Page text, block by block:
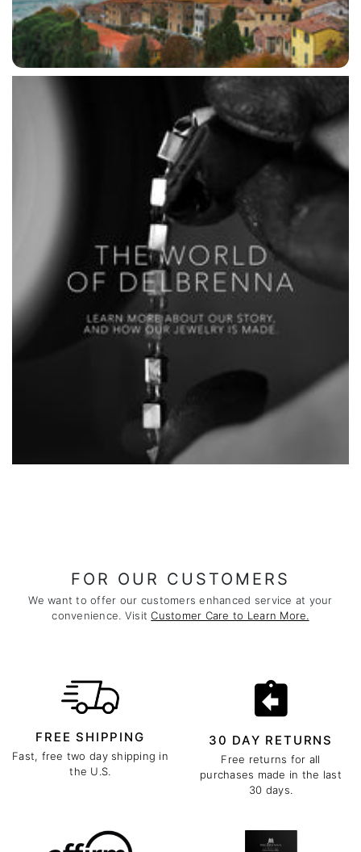
FOR OUR CUSTOMERS
We want to offer our customers enhanced service at your
convenience. VisitCustomer Care to Learn More.
FREE SHIPPING
Fast, free two day shipping in
the U.S.
30 DAY RETURNS
Free returns for all
purchases made in the last
30 days.